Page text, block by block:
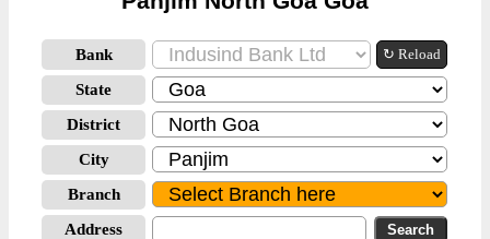
Bank ↻ Reload
State
District
City
Branch
Address